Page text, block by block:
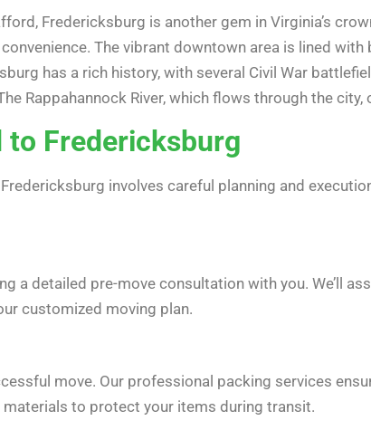
Fredericksburg is another gem in Virginia’s
The vibrant downtown area is lined
has a rich history, with several Civil War
Rappahannock River, which flows through the
Fredericksburg
involves careful planning and
a detailed pre-move consultation with you. We’ll
customized moving plan.
move. Our professional packing services
to protect your items during transit.